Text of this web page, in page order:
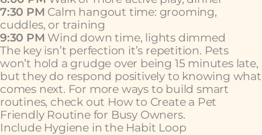
7:30 PM Calm hangout time: grooming,
cuddles, or training
9:30 PM Wind down time, lights dimmed
The key isn’t perfection it’s repetition. Pets
won’t hold a grudge over being 15 minutes late,
but they do respond positively to knowing what
comes next. For more ways to build smart
routines, check out How to Create a Pet
Friendly Routine for Busy Owners.
Include Hygiene in the Habit Loop